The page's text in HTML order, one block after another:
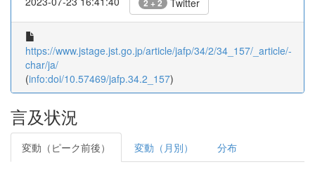
2 + 2 Twitter
https://www.jstage.jst.go.jp/article/jafp/34/2/34_157/_article/-
char/ja/
(info:doi/10.57469/jafp.34.2_157)
言及状況
変動（ピーク前後） 変動（月別） 分布